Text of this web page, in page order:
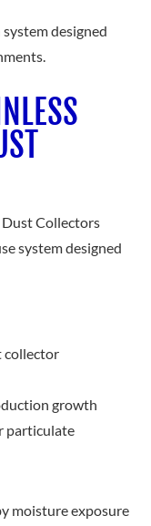
designed
Dust Collectors
system designed
collector
growth
particulate
moisture exposure